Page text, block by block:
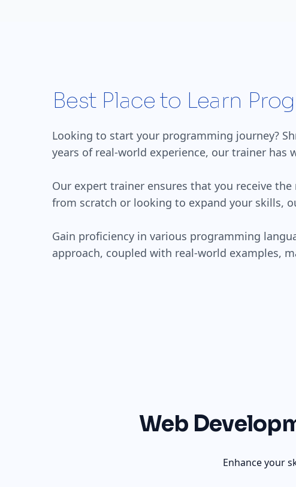
Best Place to Learn
Looking to start your programming journey?
years of real-world experience, our trainer
Our expert trainer ensures that you receive
from scratch or looking to expand your skills,
Gain proficiency in various programming
approach, coupled with real-world examples,
Web
Enhance your